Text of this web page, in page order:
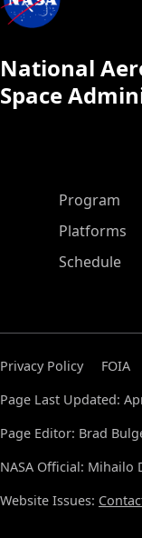
National
Space
ASP Main
Program
Platforms
Schedule
Privacy Policy FOIA
Page Last Updated:
Page Editor: Brad
NASA Official: Mihailo
Website Issues: